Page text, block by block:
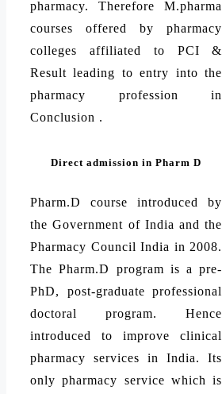
pharmacy. Therefore M.pharma
courses offered by pharmacy
colleges affiliated to PCI &
Result leading to entry into the
pharmacy profession in
Conclusion .
Direct admission in Pharm D
Pharm.D course introduced by
the Government of India and the
Pharmacy Council India in 2008.
The Pharm.D program is a pre-
PhD, post-graduate professional
doctoral program. Hence
introduced to improve clinical
pharmacy services in India. Its
only pharmacy service which is